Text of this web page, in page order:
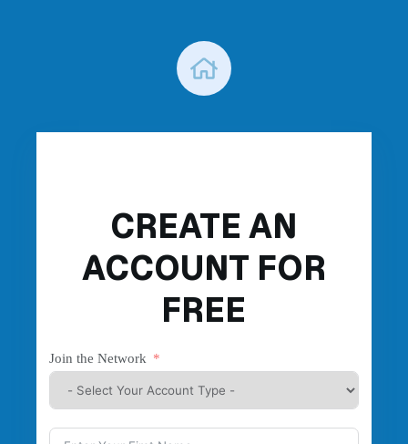
CREATE AN
ACCOUNT FOR
FREE
Join the Network